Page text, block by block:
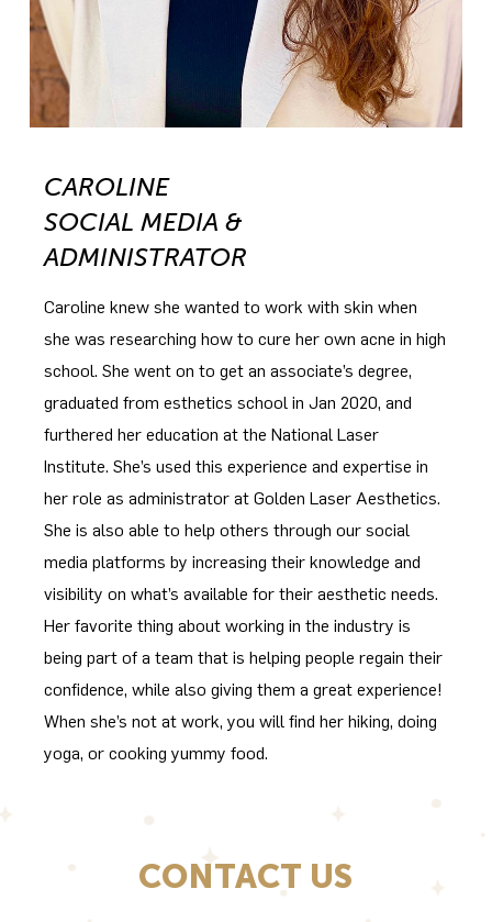
CAROLINE
SOCIAL MEDIA &
ADMINISTRATOR
Caroline knew she wanted to work with skin when
she was researching how to cure her own acne in high
school. She went on to get an associate’s degree,
graduated from esthetics school in Jan 2020, and
furthered her education at the National Laser
Institute. She’s used this experience and expertise in
her role as administrator at Golden Laser Aesthetics.
She is also able to help others through our social
media platforms by increasing their knowledge and
visibility on what’s available for their aesthetic needs.
Her favorite thing about working in the industry is
being part of a team that is helping people regain their
confidence, while also giving them a great experience!
When she’s not at work, you will find her hiking, doing
yoga, or cooking yummy food.
CONTACT US